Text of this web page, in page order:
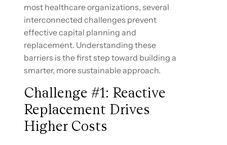
most healthcare organizations, several
interconnected challenges prevent
effective capital planning and
replacement. Understanding these
barriers is the first step toward building a
smarter, more sustainable approach.
Challenge #1: Reactive
Replacement Drives
Higher Costs